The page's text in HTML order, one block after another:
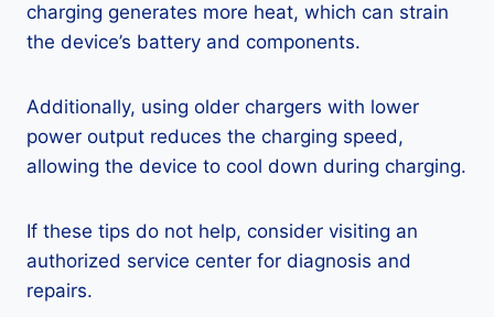
charging generates more heat, which can strain
the device’s battery and components.
Additionally, using older chargers with lower
power output reduces the charging speed,
allowing the device to cool down during charging.
If these tips do not help, consider visiting an
authorized service center for diagnosis and
repairs.